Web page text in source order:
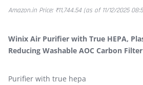
Amazon.in Price: ₹11,744.54(as of 11/12/2025
Winix Air Purifier with True HEPA,
Reducing Washable AOC Carbon Filter
Purifier with true hepa